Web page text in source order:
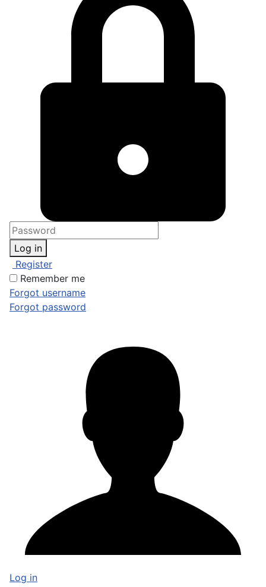
Log in
Register
Remember me
Forgot username
Forgot password
Log in